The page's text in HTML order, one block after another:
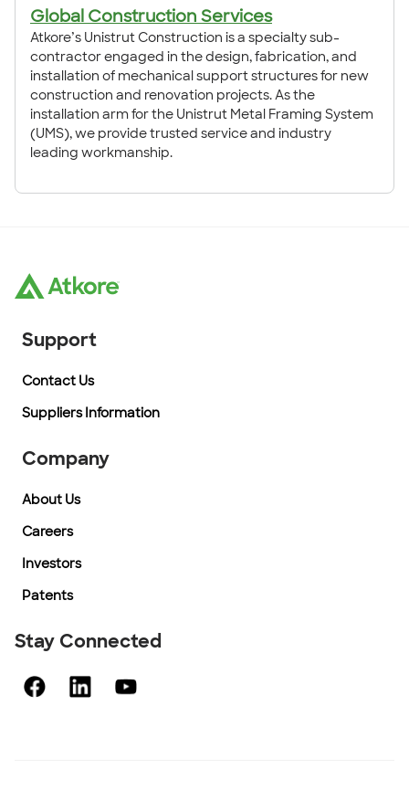
Global Construction Services
Atkore’s Unistrut Construction is a specialty sub-
contractor engaged in the design, fabrication, and
installation of mechanical support structures for new
construction and renovation projects. As the
installation arm for the Unistrut Metal Framing System
(UMS), we provide trusted service and industry
leading workmanship.
Support
Contact Us
Suppliers Information
Company
About Us
Careers
Investors
Patents
Stay Connected